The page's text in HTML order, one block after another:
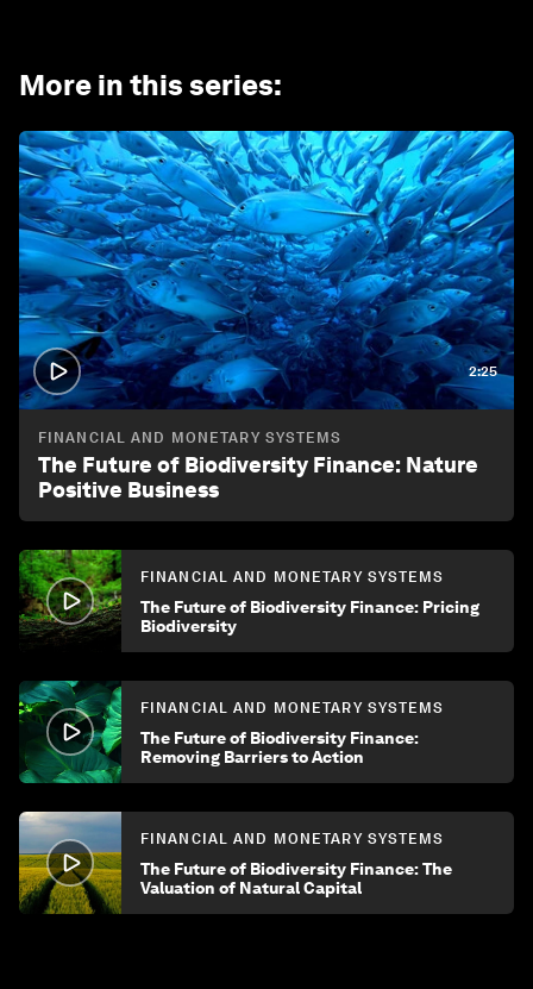
More in this series:
2:25
FINANCIAL AND MONETARY SYSTEMS
The Future of Biodiversity Finance: Nature
Positive Business
FINANCIAL AND MONETARY SYSTEMS
The Future of Biodiversity Finance: Pricing
Biodiversity
FINANCIAL AND MONETARY SYSTEMS
The Future of Biodiversity Finance:
Removing Barriers to Action
FINANCIAL AND MONETARY SYSTEMS
The Future of Biodiversity Finance: The
Valuation of Natural Capital